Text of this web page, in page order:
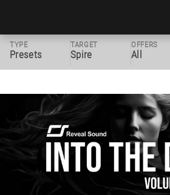
TYPE
Presets
TARGET
Spire
OFFERS
All